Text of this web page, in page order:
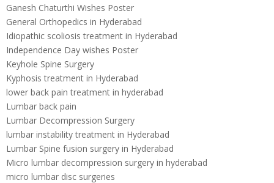
Ganesh Chaturthi Wishes Poster
General Orthopedics in Hyderabad
Idiopathic scoliosis treatment in Hyderabad
Independence Day wishes Poster
Keyhole Spine Surgery
Kyphosis treatment in Hyderabad
lower back pain treatment in hyderabad
Lumbar back pain
Lumbar Decompression Surgery
lumbar instability treatment in Hyderabad
Lumbar Spine fusion surgery in Hyderabad
Micro lumbar decompression surgery in hyderabad
micro lumbar disc surgeries